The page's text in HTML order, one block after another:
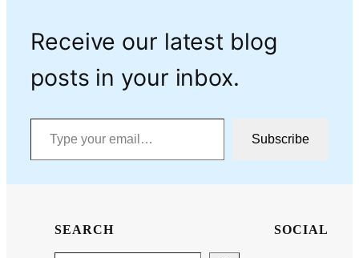
Receive our latest blog
posts in your inbox.
Type your email…
Subscribe
SEARCH SOCIAL